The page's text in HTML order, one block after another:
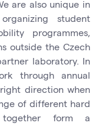
are also unique in
student
programmes,
outside the Czech
laboratory. In
through annual
direction when
of different hard
form a